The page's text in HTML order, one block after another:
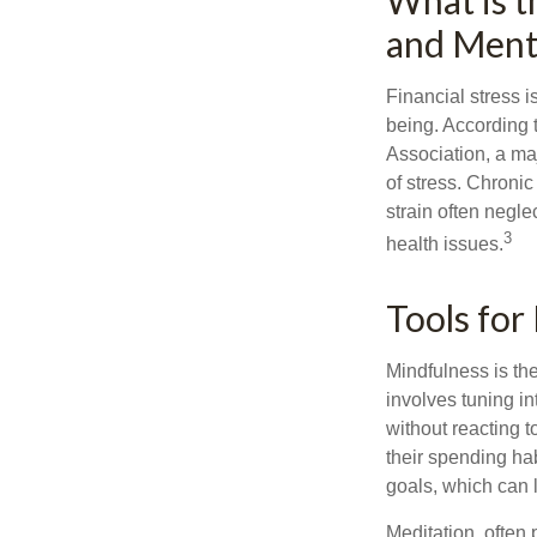
and
Financial stress
being. According
Association, a
of stress.
strain often
health issues.3
Tools for
Mindfulness is
involves tuning
without reacting
their spending
goals, which can
Meditation, often